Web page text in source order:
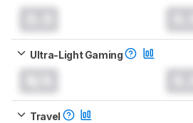
Ultra-Light Gaming
Travel